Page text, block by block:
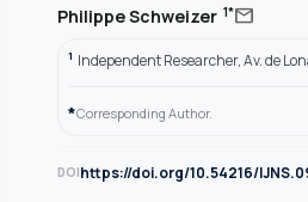
Philippe Schweizer 1*mail
1 Independent Researcher, Av. de
*Corresponding Author.
DOIhttps://doi.org/10.54216/